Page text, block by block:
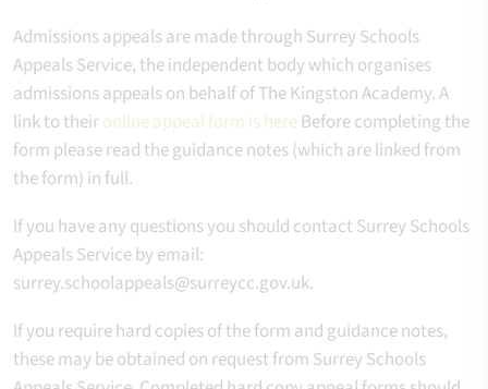
Admissions appeals are made through Surrey Schools
Appeals Service, the independent body which organises
admissions appeals on behalf of The Kingston Academy.A
link to theironline appeal form is here Before completing the
form please read the guidance notes (which are linked from
the form) in full.
If you have any questions you should contact Surrey Schools
Appeals Service by email:
surrey.schoolappeals@surreycc.gov.uk.
If you require hard copies of the form and guidance notes,
these may be obtained on request from Surrey Schools